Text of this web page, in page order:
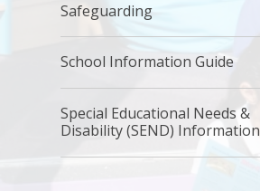
Safeguarding
School Information Guide
Special Educational Needs &
Disability (SEND) Information